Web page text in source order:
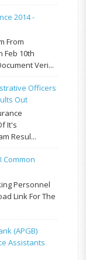
2014 -
From
Feb 10th
Veri...
Officers
Out
It's
Resul...
Common
Personnel
Link For The
(APGB)
Assistants